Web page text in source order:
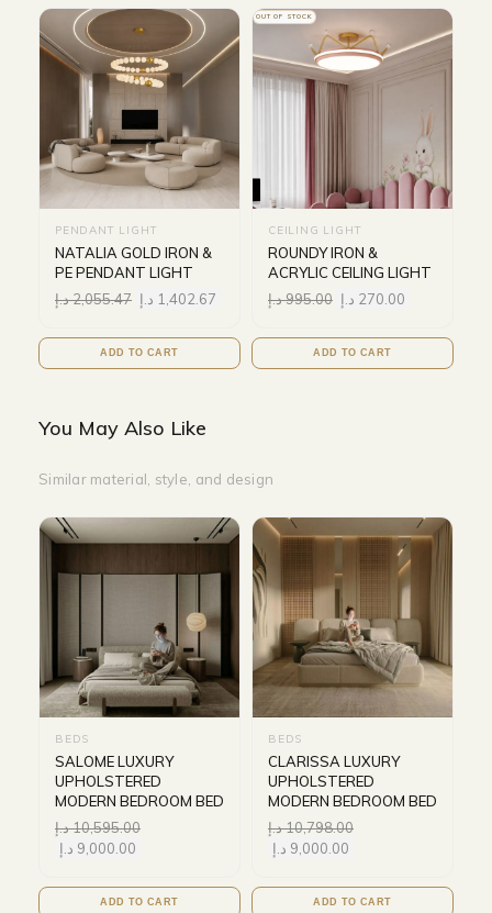
PENDANT LIGHT
NATALIA GOLD IRON &
PE PENDANT LIGHT
2,055.47د.إ 1,402.67 د.إ
ADD TO CART
OUT OF STOCK
CEILING LIGHT
ROUNDY IRON &
ACRYLIC CEILING LIGHT
995.00د.إ 270.00 د.إ
ADD TO CART
You May Also Like
Similar material, style, and design
BEDS
SALOME LUXURY
UPHOLSTERED
MODERN BEDROOM BED
10,595.00د.إ
9,000.00 د.إ
ADD TO CART
BEDS
CLARISSA LUXURY
UPHOLSTERED
MODERN BEDROOM BED
10,798.00د.إ
9,000.00 د.إ
ADD TO CART